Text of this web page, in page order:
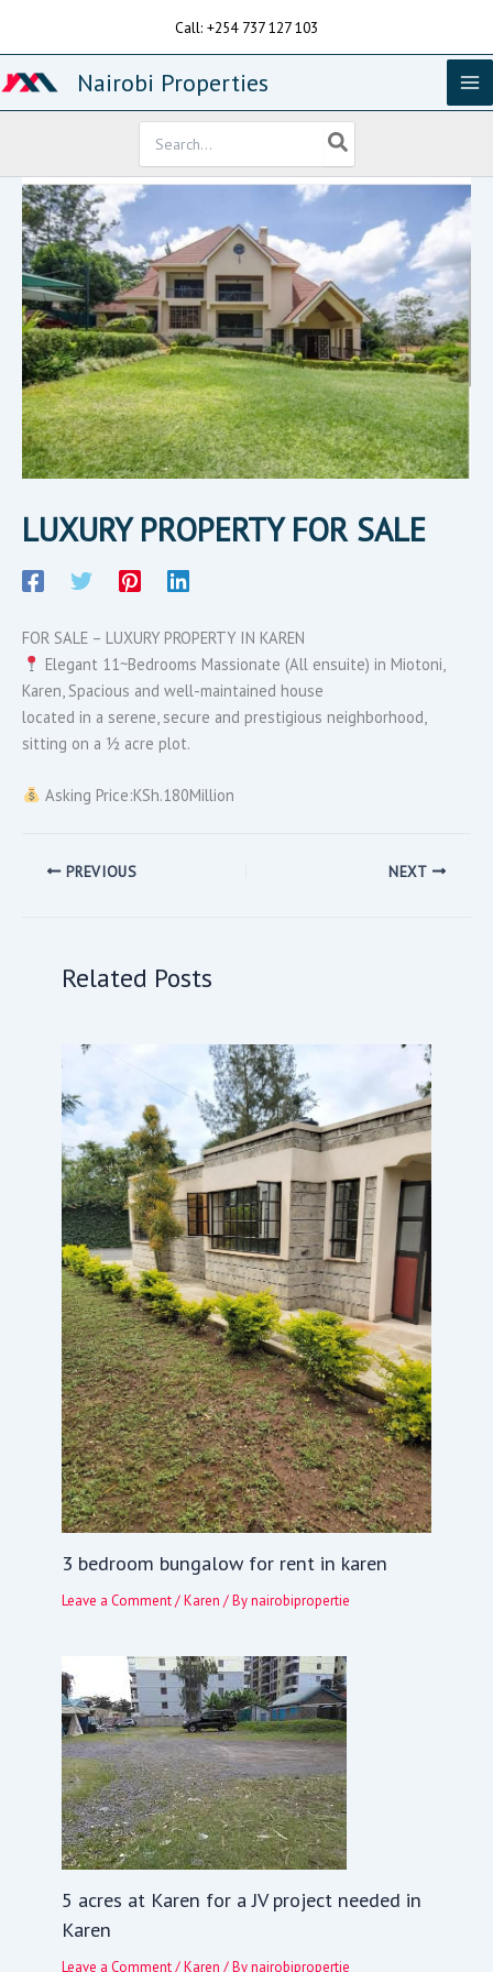
Call: +254 737 127 103
Nairobi Properties
for:
LUXURY PROPERTY FOR SALE
FOR SALE – LUXURY PROPERTY IN KAREN
Elegant 11~Bedrooms Massionate (All ensuite) in Miotoni,
Karen, Spacious and well-maintained house
located in a serene, secure and prestigious neighborhood,
sitting on a ½ acre plot.
Asking Price:KSh.180Million
PREVIOUS NEXT
Related Posts
3 bedroom bungalow for rent in karen
Leave a Comment /Karen / Bynairobipropertie
5 acres at Karen for a JV project needed in
Karen
Leave a Comment /Karen / Bynairobipropertie